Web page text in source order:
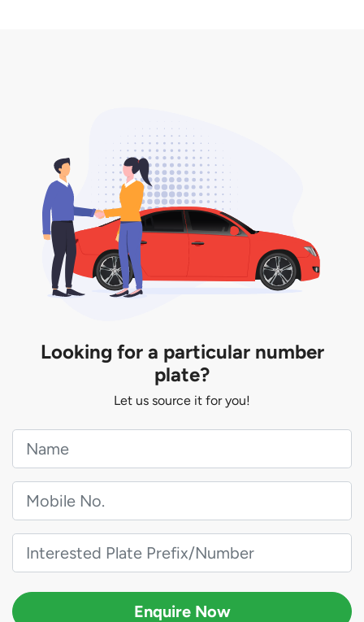
Looking for a particular number
plate?
Let us source it for you!
Enquire Now